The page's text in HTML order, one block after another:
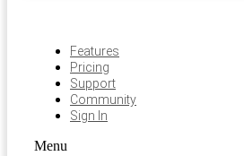
Features
Pricing
Support
Community
Sign In
Menu